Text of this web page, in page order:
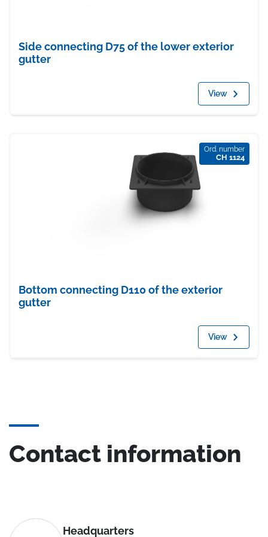
Side connecting D75 of the lower exterior
gutter
View
Ord. number
CH 1124
Bottom connecting D110 of the exterior
gutter
View
Contact information
Headquarters